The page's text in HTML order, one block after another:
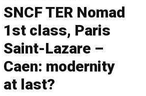
SNCF TER Nomad
1st class, Paris
Saint-Lazare –
Caen: modernity
at last?